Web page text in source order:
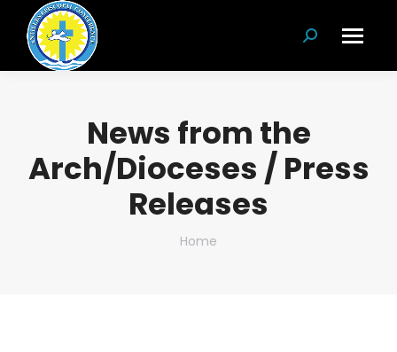
Search:
News from the
Arch/Dioceses / Press
Releases
You are here:
Home